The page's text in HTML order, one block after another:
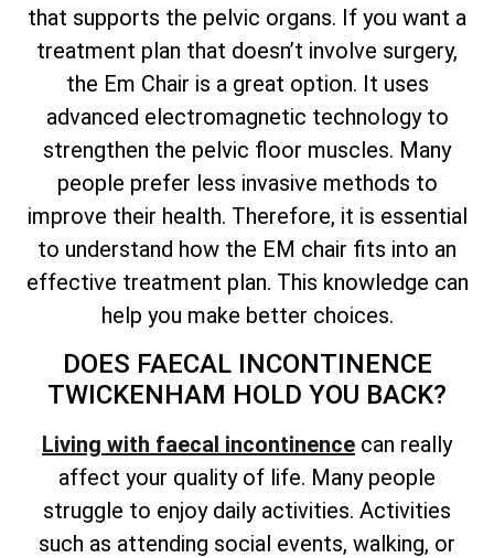
that supports the pelvic organs. If you want a
treatment plan that doesn’t involve surgery,
the Em Chair is a great option. It uses
advanced electromagnetic technology to
strengthen the pelvic floor muscles. Many
people prefer less invasive methods to
improve their health. Therefore, it is essential
to understand how the EM chair fits into an
effective treatment plan. This knowledge can
help you make better choices.
DOES FAECAL INCONTINENCE
TWICKENHAM HOLD YOU BACK?
Living with faecal incontinence can really
affect your quality of life. Many people
struggle to enjoy daily activities. Activities
such as attending social events, walking, or